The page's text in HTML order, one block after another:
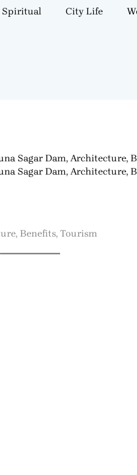
Spiritual City Life
Sagar Dam, Architecture,
Sagar Dam, Architecture,
Benefits, Tourism